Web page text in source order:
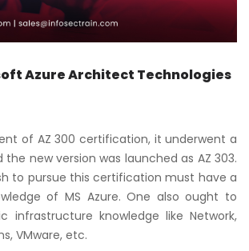
Azure Architect Technologies
of AZ 300 certification, it underwent a
new version was launched as AZ 303.
to pursue this certification must have a
of MS Azure. One also ought to
infrastructure knowledge like Network,
VMware, etc.